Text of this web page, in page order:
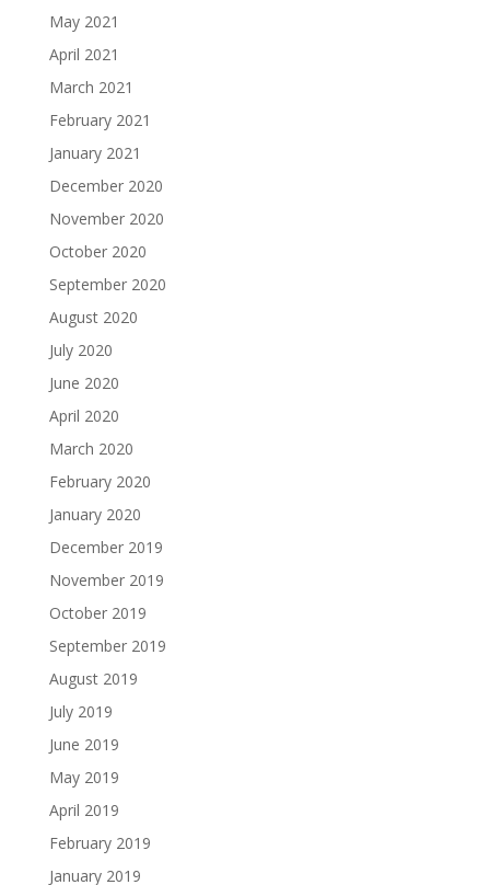
May 2021
April 2021
March 2021
February 2021
January 2021
December 2020
November 2020
October 2020
September 2020
August 2020
July 2020
June 2020
April 2020
March 2020
February 2020
January 2020
December 2019
November 2019
October 2019
September 2019
August 2019
July 2019
June 2019
May 2019
April 2019
February 2019
January 2019